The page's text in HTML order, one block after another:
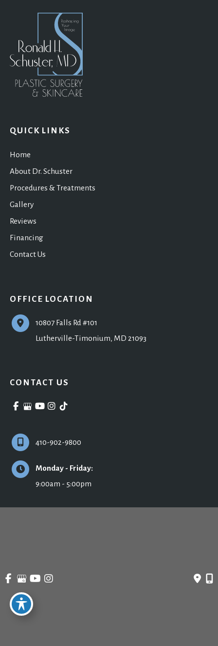
QUICK LINKS
Home
About Dr. Schuster
Procedures & Treatments
Gallery
Reviews
Financing
Contact Us
OFFICE LOCATION
10807 Falls Rd #101
Lutherville-Timonium, MD 21093
CONTACT US
410-902-9800
Monday - Friday:
9:00am - 5:00pm
and Development by
Accessibility